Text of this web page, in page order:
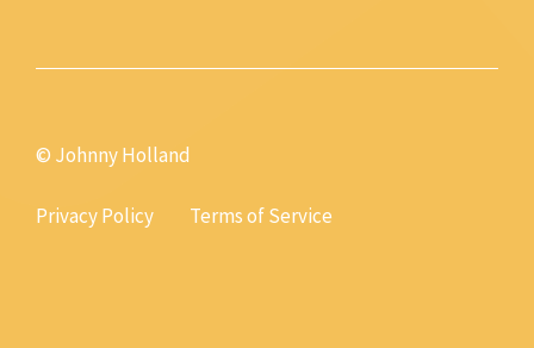
© Johnny Holland
Privacy Policy Terms of Service